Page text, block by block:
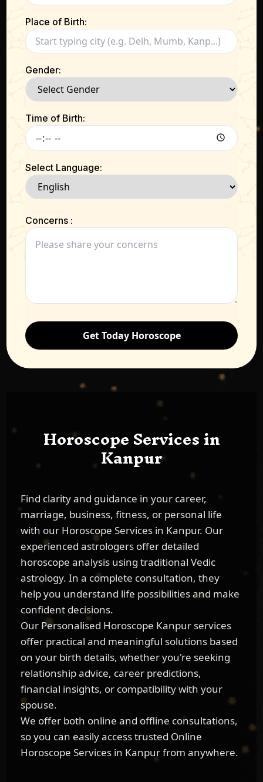
Place of Birth:
Gender:
Time of Birth:
Select Language:
Concerns :
Get Today Horoscope
Horoscope Services in
Kanpur
Find clarity and guidance in your career,
marriage, business, fitness, or personal life
with our Horoscope Services in Kanpur. Our
experienced astrologers offer detailed
horoscope analysis using traditional Vedic
astrology. In a complete consultation, they
help you understand life possibilities and make
confident decisions.
Our Personalised Horoscope Kanpur services
offer practical and meaningful solutions based
on your birth details, whether you're seeking
relationship advice, career predictions,
financial insights, or compatibility with your
spouse.
We offer both online and offline consultations,
so you can easily access trusted Online
Horoscope Services in Kanpur from anywhere.